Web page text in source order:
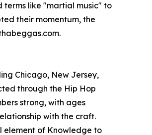
terms like "martial music" to
their momentum, the
Chicago, New Jersey,
through the Hip Hop
strong, with ages
with the craft.
element of Knowledge to